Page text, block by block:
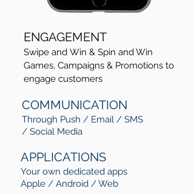
ENGAGEMENT
Swipe and Win & Spin and Win
Games, Campaigns & Promotions to
engage customers
COMMUNICATION
Through Push / Email / SMS
/ Social Media
APPLICATIONS
Your own dedicated apps
Apple / Android / Web